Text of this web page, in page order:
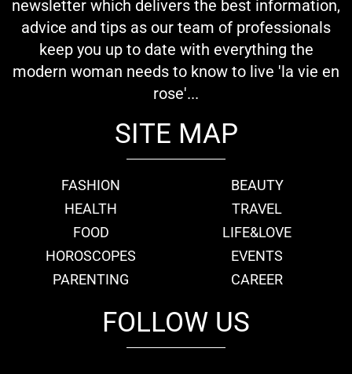
newsletter which delivers the best information,
advice and tips as our team of professionals
keep you up to date with everything the
modern woman needs to know to live 'la vie en
rose'...
SITE MAP
FASHION
BEAUTY
HEALTH
TRAVEL
FOOD
LIFE&LOVE
HOROSCOPES
EVENTS
PARENTING
CAREER
FOLLOW US